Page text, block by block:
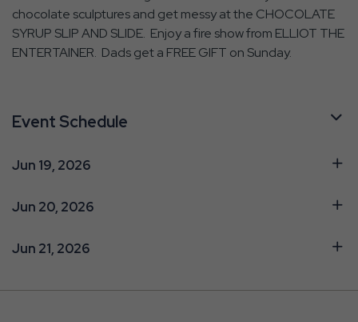
chocolate sculptures and get messy at the CHOCOLATE
SYRUP SLIP AND SLIDE. Enjoy a fire show from ELLIOT THE
ENTERTAINER. Dads get a FREE GIFT on Sunday.
Event Schedule
Jun 19, 2026
Jun 20, 2026
Jun 21, 2026